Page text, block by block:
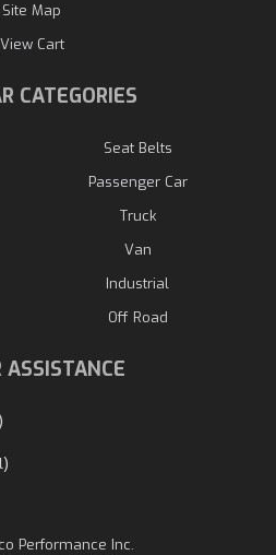
Site Map
View Cart
CATEGORIES
Seat Belts
Passenger Car
Truck
Van
Industrial
Off Road
ASSISTANCE
Performance Inc.